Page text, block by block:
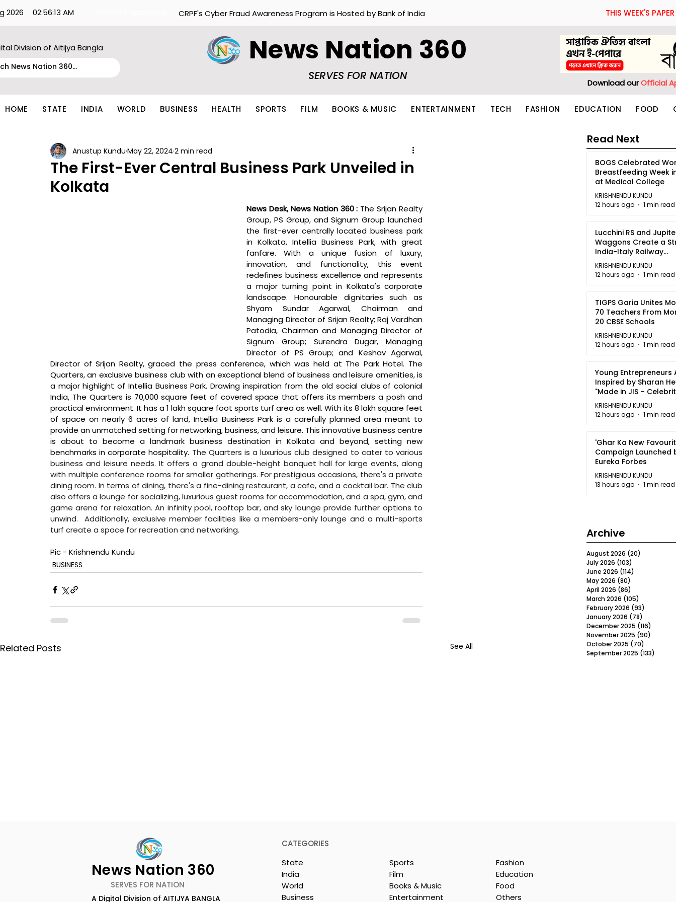
2026 02:56:13 AM THIS WEEK'S PAPER
CRPF's Cyber Fraud Awareness Program is Hosted by Bank of India
Division of Aitijya Bangla News Nation 360
SERVES FOR NATION
Download ourOfficial
HOME STATE INDIA WORLD BUSINESS HEALTH SPORTS FILM BOOKS & MUSIC ENTERTAINMENT TECH FASHION EDUCATION FOOD
The First-Ever Central Business Park Unveiled in
Kolkata
Anustup Kundu May 22, 2024 2 min read
News Desk, News Nation 360 : The Srijan Realty
Group, PS Group, and Signum Group launched
the first-ever centrally located business park
in Kolkata, Intellia Business Park, with great
fanfare. With a unique fusion of luxury,
innovation, and functionality, this event
redefines business excellence and represents
a major turning point in Kolkata's corporate
landscape. Honourable dignitaries such as
Shyam Sundar Agarwal, Chairman and
Managing Director of Srijan Realty; Raj Vardhan
Patodia, Chairman and Managing Director of
Signum Group; Surendra Dugar, Managing
Director of PS Group; and Keshav Agarwal,
Director of Srijan Realty, graced the press conference, which was held at The Park Hotel. The
Quarters, an exclusive business club with an exceptional blend of business and leisure amenities, is
a major highlight of Intellia Business Park. Drawing inspiration from the old social clubs of colonial
India, The Quarters is 70,000 square feet of covered space that offers its members a posh and
practical environment. It has a 1 lakh square foot sports turf area as well. With its 8 lakh square feet
of space on nearly 6 acres of land, Intellia Business Park is a carefully planned area meant to
provide an unmatched setting for networking, business, and leisure. This innovative business centre
is about to become a landmark business destination in Kolkata and beyond, setting new
benchmarks in corporate hospitality. The Quarters is a luxurious club designed to cater to various
business and leisure needs. It offers a grand double-height banquet hall for large events, along
with multiple conference rooms for smaller gatherings. For prestigious occasions, there's a private
dining room. In terms of dining, there's a fine-dining restaurant, a cafe, and a cocktail bar. The club
also offers a lounge for socializing, luxurious guest rooms for accommodation, and a spa, gym, and
game arena for relaxation. An infinity pool, rooftop bar, and sky lounge provide further options to
unwind.  Additionally, exclusive member facilities like a members-only lounge and a multi-sports
turf create a space for recreation and networking.
Pic - Krishnendu Kundu
BUSINESS
Related Posts See All
BOGS Celebrated
Breastfeeding Week
at Medical College
KRISHNENDU KUNDU
12 hours ago
1 min read
Lucchini RS and
Waggons Create a
India-Italy Railway
Partnership
KRISHNENDU KUNDU
12 hours ago
1 min read
TIGPS Garia Unites
70 Teachers From
20 CBSE Schools
KRISHNENDU KUNDU
12 hours ago
1 min read
Young Entrepreneurs
Inspired by Sharan
"Made in JIS –
2026"
KRISHNENDU KUNDU
12 hours ago
1 min read
'Ghar Ka New
Campaign Launched
Eureka Forbes
KRISHNENDU KUNDU
13 hours ago
1 min read
Read Next
Archive
August 2026 (20)
July 2026 (103)
June 2026 (114)
May 2026 (80)
April 2026 (86)
March 2026 (105)
February 2026 (93)
January 2026 (78)
December 2025 (116)
November 2025 (90)
October 2025 (70)
September 2025 (133)
News Nation 360
SERVES FOR NATION
A Digital Division of AITIJYA BANGLA
CATEGORIES
State
India
World
Business
Sports
Film
Books & Music
Entertainment
Fashion
Education
Food
Others